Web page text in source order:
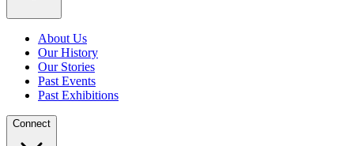
About Us
Our History
Our Stories
Past Events
Past Exhibitions
Connect